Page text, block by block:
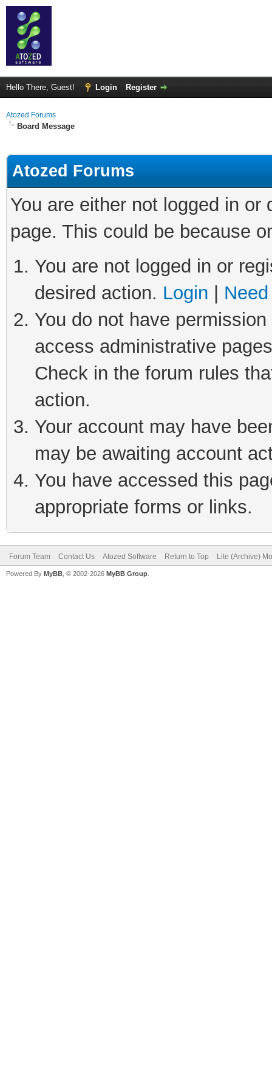
Hello There, Guest! Login Register
Atozed Forums
Board Message
Atozed Forums
You are either not logged in
page. This could be because
You are not logged in or
desired action. Login
You do not have
access administrative
Check in the forum rules
action.
Your account may have
may be awaiting account
You have accessed this
appropriate forms or links.
Forum Team Contact Us Atozed Software Return to Top Lite (Archive)
Powered By MyBB , © 2002-2026 MyBB Group